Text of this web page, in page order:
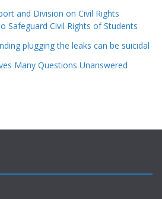
and Division on Civil Rights
Safeguard Civil Rights of Students
plugging the leaks can be suicidal
Many Questions Unanswered